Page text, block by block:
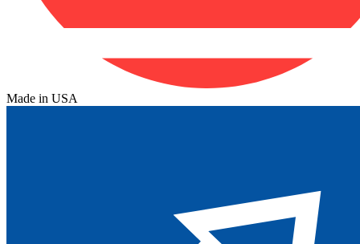
Made in USA